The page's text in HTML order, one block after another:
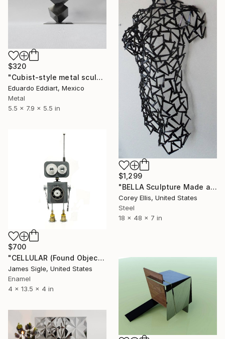
$1,299
"BELLA Sculpture Made and Signed by Corey Ellis" Sculpture
Corey Ellis, United States
Steel
18 x 48 x 7 in
$320
"Cubist-style metal sculpture / Corten steel interior decoration" Sculpture
Eduardo Eddiart, Mexico
Metal
5.5 x 7.9 x 5.5 in
$700
"CELLULAR (Found Objects Robot Sculpture)" Sculpture
James Sigle, United States
Enamel
4 x 13.5 x 4 in